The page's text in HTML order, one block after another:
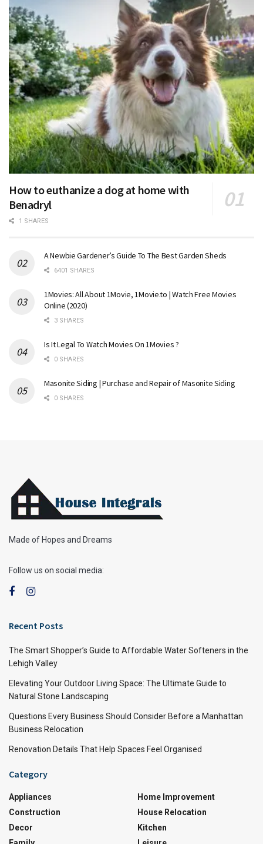
How to euthanize a dog at home with
Benadryl
1 SHARES
A Newbie Gardener’s Guide To The Best Garden Sheds
6401 SHARES
1Movies: All About 1Movie, 1Movie.to | Watch Free Movies
Online (2020)
3 SHARES
Is It Legal To Watch Movies On 1Movies ?
0 SHARES
Masonite Siding | Purchase and Repair of Masonite Siding
0 SHARES
Made of Hopes and Dreams
Follow us on social media:
Recent Posts
The Smart Shopper’s Guide to Affordable Water Softeners in the
Lehigh Valley
Elevating Your Outdoor Living Space: The Ultimate Guide to
Natural Stone Landscaping
Questions Every Business Should Consider Before a Manhattan
Business Relocation
Renovation Details That Help Spaces Feel Organised
Category
Appliances
Construction
Decor
Home Improvement
House Relocation
Kitchen